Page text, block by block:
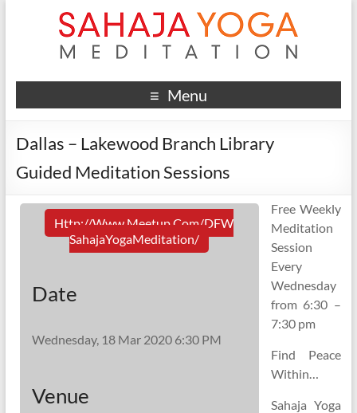
Menu
Dallas – Lakewood Branch Library
Guided Meditation Sessions
Http://www.meetup.com/DFW
SahajaYogaMeditation/
Date
Wednesday, 18 Mar 2020 6:30 PM
Venue
Free Weekly
Meditation
Session
Every
Wednesday
from 6:30 –
7:30 pm
Find Peace
Within…
Sahaja Yoga